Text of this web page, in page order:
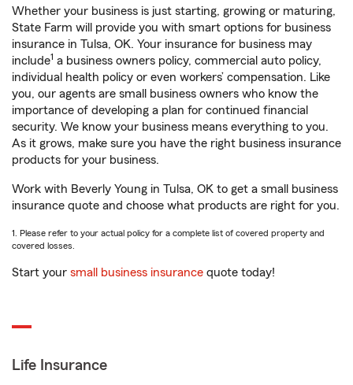
Whether your business is just starting, growing or maturing,
State Farm will provide you with smart options for business
insurance in Tulsa, OK. Your insurance for business may
include1 a business owners policy, commercial auto policy,
individual health policy or even workers’ compensation. Like
you, our agents are small business owners who know the
importance of developing a plan for continued financial
security. We know your business means everything to you.
As it grows, make sure you have the right business insurance
products for your business.
Work with Beverly Young in Tulsa, OK to get a small business
insurance quote and choose what products are right for you.
1. Please refer to your actual policy for a complete list of covered property and
covered losses.
Start your small business insurance quote today!
Life Insurance